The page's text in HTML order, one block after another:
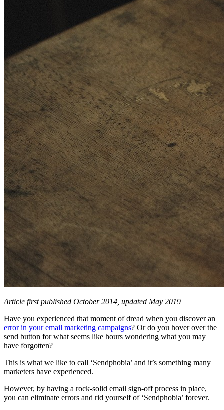
Article first published October 2014, updated May 2019
Have you experienced that moment of dread when you discover an
error in your email marketing campaigns? Or do you hover over the
send button for what seems like hours wondering what you may
have forgotten?
This is what we like to call ‘Sendphobia’ and it’s something many
marketers have experienced.
However, by having a rock-solid email sign-off process in place,
you can eliminate errors and rid yourself of ‘Sendphobia’ forever.